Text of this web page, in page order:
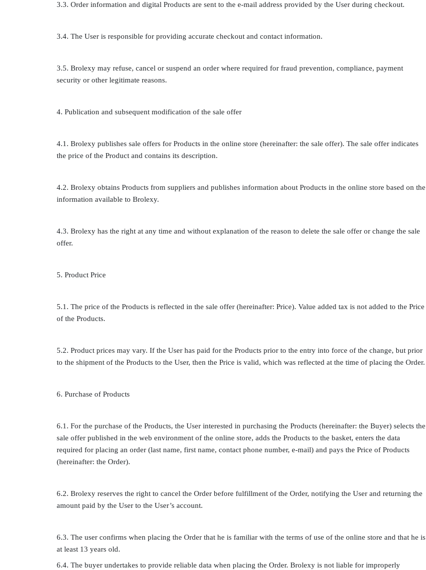
3.3. Order information and digital Products are sent to the e-mail address provided by the User during checkout.
3.4. The User is responsible for providing accurate checkout and contact information.
3.5. Brolexy may refuse, cancel or suspend an order where required for fraud prevention, compliance, payment
security or other legitimate reasons.
4. Publication and subsequent modification of the sale offer
4.1. Brolexy publishes sale offers for Products in the online store (hereinafter: the sale offer). The sale offer indicates
the price of the Product and contains its description.
4.2. Brolexy obtains Products from suppliers and publishes information about Products in the online store based on the
information available to Brolexy.
4.3. Brolexy has the right at any time and without explanation of the reason to delete the sale offer or change the sale
offer.
5. Product Price
5.1. The price of the Products is reflected in the sale offer (hereinafter: Price). Value added tax is not added to the Price
of the Products.
5.2. Product prices may vary. If the User has paid for the Products prior to the entry into force of the change, but prior
to the shipment of the Products to the User, then the Price is valid, which was reflected at the time of placing the Order.
6. Purchase of Products
6.1. For the purchase of the Products, the User interested in purchasing the Products (hereinafter: the Buyer) selects the
sale offer published in the web environment of the online store, adds the Products to the basket, enters the data
required for placing an order (last name, first name, contact phone number, e-mail) and pays the Price of Products
(hereinafter: the Order).
6.2. Brolexy reserves the right to cancel the Order before fulfillment of the Order, notifying the User and returning the
amount paid by the User to the User’s account.
6.3. The user confirms when placing the Order that he is familiar with the terms of use of the online store and that he is
at least 13 years old.
6.4. The buyer undertakes to provide reliable data when placing the Order. Brolexy is not liable for improperly